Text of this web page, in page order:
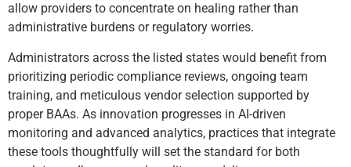
allow providers to concentrate on healing rather than
administrative burdens or regulatory worries.
Administrators across the listed states would benefit from
prioritizing periodic compliance reviews, ongoing team
training, and meticulous vendor selection supported by
proper BAAs. As innovation progresses in AI-driven
monitoring and advanced analytics, practices that integrate
these tools thoughtfully will set the standard for both